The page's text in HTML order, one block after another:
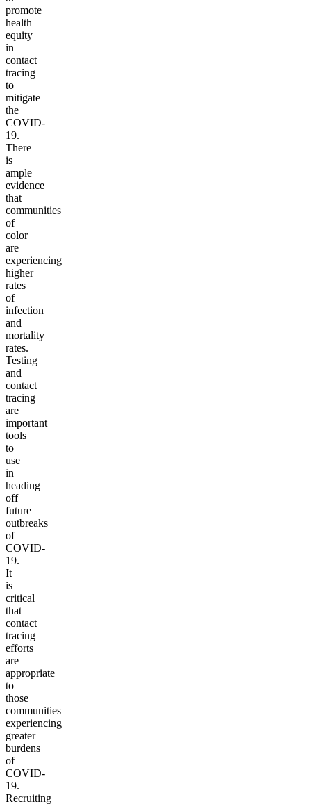
promote
health
equity
in
contact
tracing
to
mitigate
the
COVID-
19.
There
is
ample
evidence
that
communities
of
color
are
experiencing
higher
rates
of
infection
and
mortality
rates.
Testing
and
contact
tracing
are
important
tools
to
use
in
heading
off
future
outbreaks
of
COVID-
19.
It
is
critical
that
contact
tracing
efforts
are
appropriate
to
those
communities
experiencing
greater
burdens
of
COVID-
19.
Recruiting